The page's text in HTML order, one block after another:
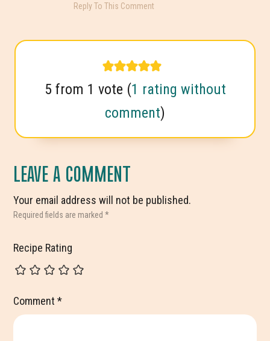
Reply To This Comment
5 from 1 vote (1 rating without
comment)
LEAVE A COMMENT
Your email address will not be published.
Required fields are marked*
Recipe Rating
Comment*